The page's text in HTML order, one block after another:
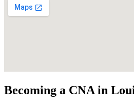
Becoming a CNA in